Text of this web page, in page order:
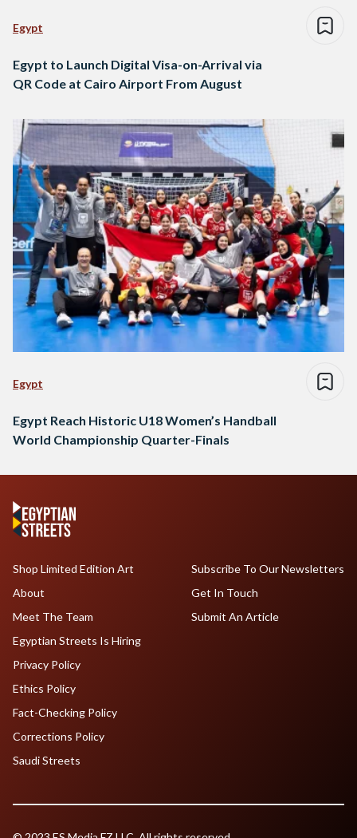
Egypt
Egypt to Launch Digital Visa-on-Arrival via
QR Code at Cairo Airport From August
Egypt
Egypt Reach Historic U18 Women’s Handball
World Championship Quarter-Finals
Shop Limited Edition Art
About
Meet The Team
Egyptian Streets Is Hiring
Subscribe To Our Newsletters
Get In Touch
Submit An Article
Privacy Policy
Ethics Policy
Fact-Checking Policy
Corrections Policy
Saudi Streets